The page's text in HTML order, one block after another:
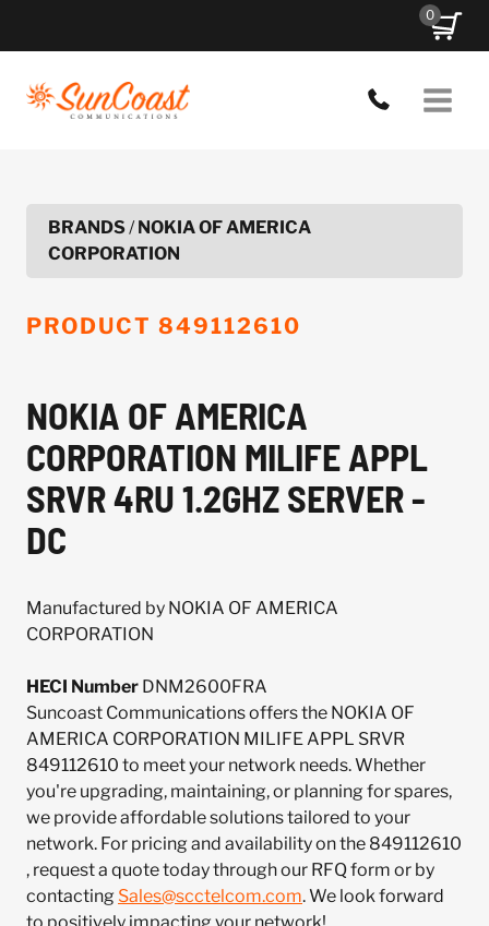
0
BRANDS/NOKIA OF AMERICA
CORPORATION
PRODUCT 849112610
NOKIA OF AMERICA
CORPORATION MILIFE APPL
SRVR 4RU 1.2GHZ SERVER -
DC
Manufactured by NOKIA OF AMERICA
CORPORATION
HECI Number DNM2600FRA
Suncoast Communications offers the NOKIA OF
AMERICA CORPORATION MILIFE APPL SRVR
849112610 to meet your network needs. Whether
you're upgrading, maintaining, or planning for spares,
we provide affordable solutions tailored to your
network. For pricing and availability on the 849112610
, request a quote today through our RFQ form or by
contacting Sales@scctelcom.com. We look forward